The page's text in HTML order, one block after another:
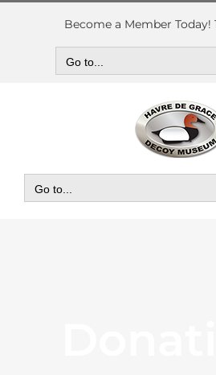
Skip
Become a Member Today!
Go to...
Go to...